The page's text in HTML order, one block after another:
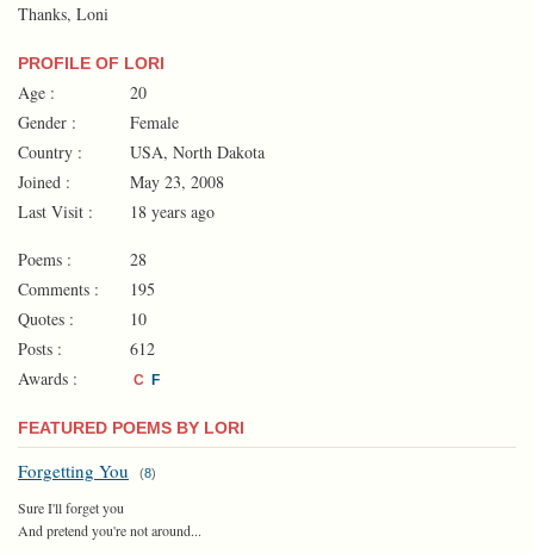
Thanks, Loni
PROFILE OF LORI
Age :
20
Gender :
Female
Country :
USA, North Dakota
Joined :
May 23, 2008
Last Visit :
18 years ago
Poems :
28
Comments :
195
Quotes :
10
Posts :
612
Awards :
C F
FEATURED POEMS BY LORI
Forgetting You (8)
Sure I'll forget you
And pretend you're not around...